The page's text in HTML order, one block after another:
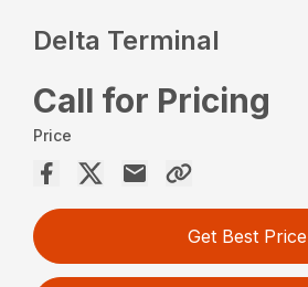
Delta Terminal
Call for Pricing
Price
Get Best Price